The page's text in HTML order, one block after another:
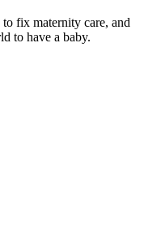
fix maternity care, and
to have a baby.